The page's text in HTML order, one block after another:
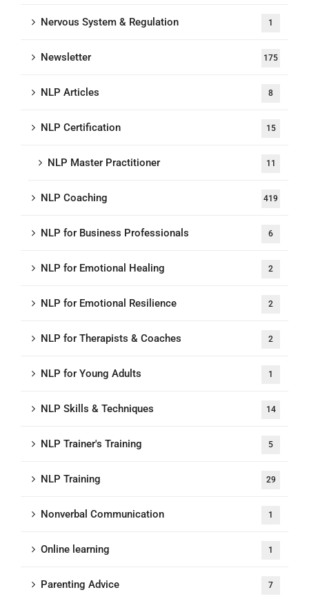
Nervous System & Regulation 1
Newsletter 175
NLP Articles 8
NLP Certification 15
NLP Master Practitioner 11
NLP Coaching 419
NLP for Business Professionals 6
NLP for Emotional Healing 2
NLP for Emotional Resilience 2
NLP for Therapists & Coaches 2
NLP for Young Adults 1
NLP Skills & Techniques 14
NLP Trainer's Training 5
NLP Training 29
Nonverbal Communication 1
Online learning 1
Parenting Advice 7